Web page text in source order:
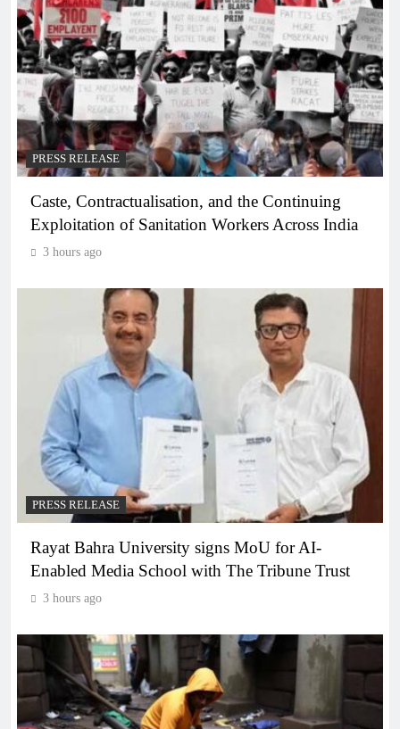
PRESS RELEASE
Caste, Contractualisation, and the Continuing
Exploitation of Sanitation Workers Across India
3 hours ago
PRESS RELEASE
Rayat Bahra University signs MoU for AI-
Enabled Media School with The Tribune Trust
3 hours ago